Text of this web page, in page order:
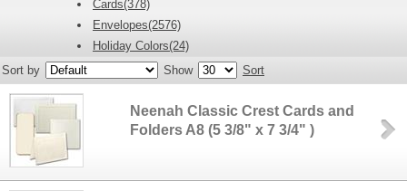
Cards(378)
Envelopes(2576)
Holiday Colors(24)
Sort by
Show Sort
Neenah Classic Crest Cards and
Folders A8 (5 3/8" x 7 3/4" )